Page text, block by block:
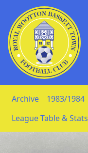
Skip to Content
Archive 1983/1984
League Table & Stats